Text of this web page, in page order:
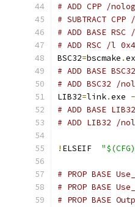
# ADD CPP /
# SUBTRACT CPP
# ADD BASE
# ADD RSC /l
BSC32=bscmake .
# ADD BASE
# ADD BSC32 /
LIB32=link.exe -
# ADD BASE
# ADD LIB32 /
! ELSEIF
# PROP BASE
# PROP BASE
# PROP BASE